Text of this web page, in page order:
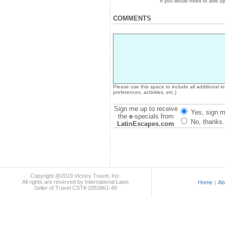
COMMENTS
Please use this space to include all additional
preferences, activities, etc.)
Sign me up to receive
the e-specials from
LatinEscapes.com
Yes, sign
No, thanks.
Copyright @2019 Victory Travel, Inc.
All rights are reserved by International Laws
Seller of Travel CST# 2053861-40
Home |